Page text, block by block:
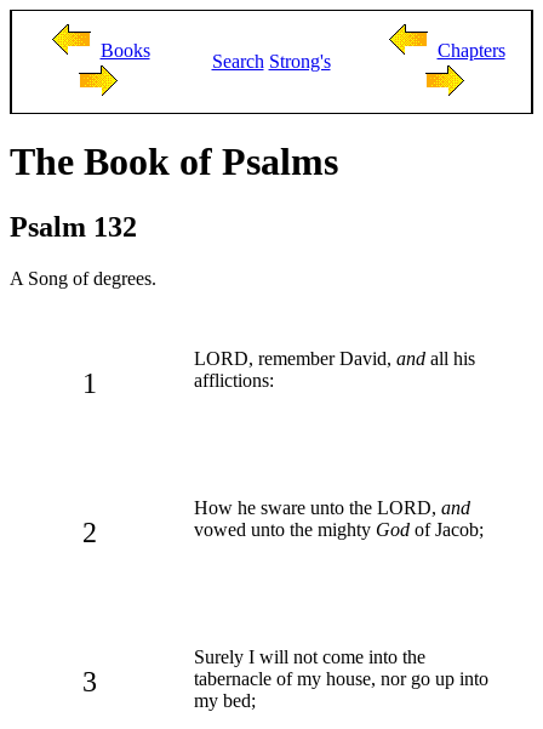
Books
Search Strong's
Chapters
The Book of Psalms
Psalm 132
A Song of degrees.
1
LORD, remember David, and all his
afflictions:
2
How he sware unto the LORD, and
vowed unto the mighty God of Jacob;
3
Surely I will not come into the
tabernacle of my house, nor go up into
my bed;